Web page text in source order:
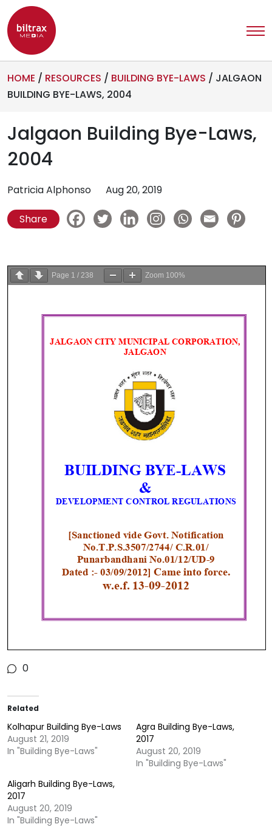
HOME / RESOURCES / BUILDING BYE-LAWS / JALGAON
BUILDING BYE-LAWS, 2004
Jalgaon Building Bye-Laws,
2004
Patricia Alphonso Aug 20, 2019
Share
Page 1 / 238 Zoom 100%
0
Related
Kolhapur Building Bye-Laws
August 21, 2019
In "Building Bye-Laws"
Agra Building Bye-Laws,
2017
August 20, 2019
In "Building Bye-Laws"
Aligarh Building Bye-Laws,
2017
August 20, 2019
In "Building Bye-Laws"